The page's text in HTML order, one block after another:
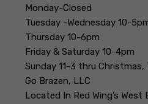
Monday-Closed
Tuesday -Wednesday 10-
Thursday 10-6pm
Friday & Saturday 10-4pm
Sunday 11-3 thru Christmas,
Go Brazen, LLC
Located In Red Wing’s